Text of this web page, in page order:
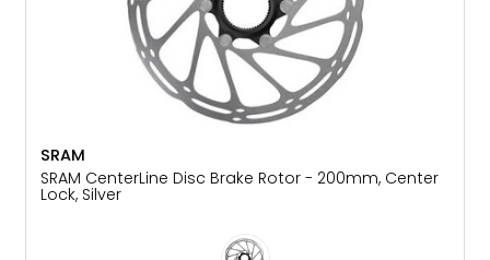
SRAM
SRAM CenterLine Disc Brake Rotor - 200mm, Center
Lock, Silver